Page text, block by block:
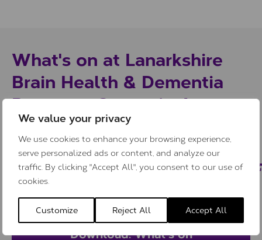
We value your privacy
We use cookies to enhance your browsing experience,
serve personalized ads or content, and analyze our
traffic. By clicking "Accept All", you consent to our use of
cookies.
Customize Reject All Accept All
What's on at Lanarkshire
Brain Health & Dementia
Resource Centre in August
Click the button below to download our
“What’s on” guide to find out what
support, services and activities are
Download: What’s on